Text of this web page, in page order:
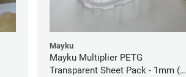
Mayku
Mayku Multiplier PETG
Transparent Sheet Pack - 1mm (10